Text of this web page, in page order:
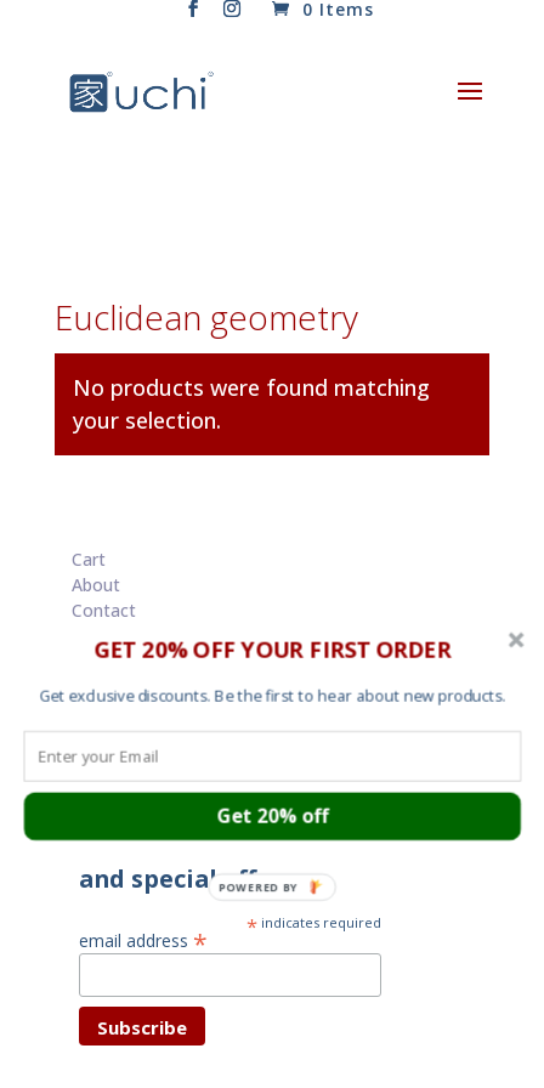
0 Items
Euclidean geometry
No products were found matching
your selection.
Cart
About
Contact
Garment Sizes
Ordering, Shipping and Returns
Terms and Conditions
Your privacy
Subscribe for latest news
and special offers
* indicates required
email address *
GET 20% OFF YOUR FIRST ORDER
Get exclusive discounts. Be the first to hear about new products.
Get 20% off
POWERED BY